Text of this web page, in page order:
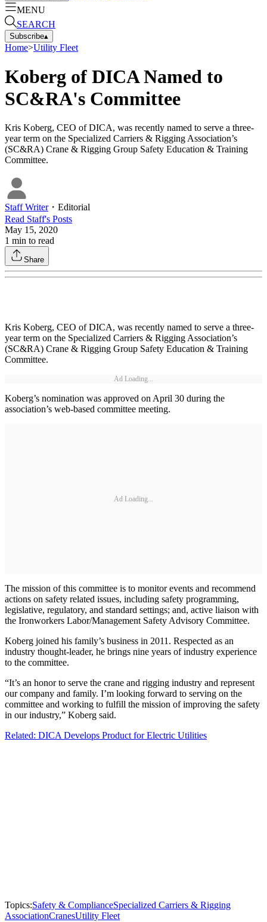
MENU
SEARCH
Subscribe▴
Home>Utility Fleet
Koberg of DICA Named to
SC&RA's Committee
Kris Koberg, CEO of DICA, was recently named to serve a three-
year term on the Specialized Carriers & Rigging Association’s
(SC&RA) Crane & Rigging Group Safety Education & Training
Committee.
Staff Writer・ Editorial
Read Staff's Posts
May 15, 2020
1 min to read
Share
Kris Koberg, CEO of DICA, was recently named to serve a three-
year term on the Specialized Carriers & Rigging Association’s
(SC&RA) Crane & Rigging Group Safety Education & Training
Committee.
Ad Loading...
Koberg’s nomination was approved on April 30 during the
association’s web-based committee meeting.
Ad Loading...
The mission of this committee is to monitor events and recommend
actions on safety related issues, including safety programming,
legislative, regulatory, and standard settings; and, active liaison with
the Ironworkers Labor/Management Safety Advisory Committee.
Koberg joined his family’s business in 2011. Respected as an
industry thought-leader, he brings nine years of industry experience
to the committee.
“It’s an honor to serve the crane and rigging industry and represent
our company and family. I’m looking forward to serving on the
committee and working to fulfill the mission of improving the safety
in our industry,” Koberg said.
Related: DICA Develops Product for Electric Utilities
Topics:Safety & ComplianceSpecialized Carriers & Rigging
AssociationCranesUtility Fleet